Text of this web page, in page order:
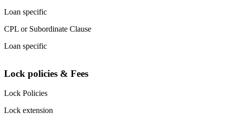
Loan specific
CPL or Subordinate Clause
Loan specific
Lock policies & Fees
Lock Policies
Lock extension